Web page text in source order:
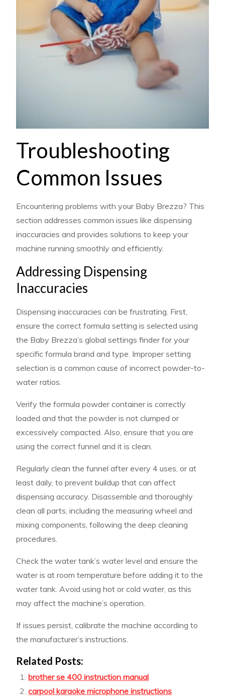
Troubleshooting
Common Issues
Encountering problems with your Baby Brezza? This
section addresses common issues like dispensing
inaccuracies and provides solutions to keep your
machine running smoothly and efficiently.
Addressing Dispensing
Inaccuracies
Dispensing inaccuracies can be frustrating. First,
ensure the correct formula setting is selected using
the Baby Brezza’s global settings finder for your
specific formula brand and type. Improper setting
selection is a common cause of incorrect powder-to-
water ratios.
Verify the formula powder container is correctly
loaded and that the powder is not clumped or
excessively compacted. Also, ensure that you are
using the correct funnel and it is clean.
Regularly clean the funnel after every 4 uses, or at
least daily, to prevent buildup that can affect
dispensing accuracy. Disassemble and thoroughly
clean all parts, including the measuring wheel and
mixing components, following the deep cleaning
procedures.
Check the water tank’s water level and ensure the
water is at room temperature before adding it to the
water tank. Avoid using hot or cold water, as this
may affect the machine’s operation.
If issues persist, calibrate the machine according to
the manufacturer’s instructions.
Related Posts:
brother se 400 instruction manual
carpool karaoke microphone instructions